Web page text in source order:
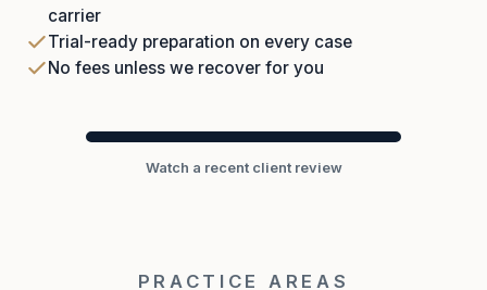
carrier
Trial-ready preparation on every case
No fees unless we recover for you
Watch a recent client review
PRACTICE AREAS